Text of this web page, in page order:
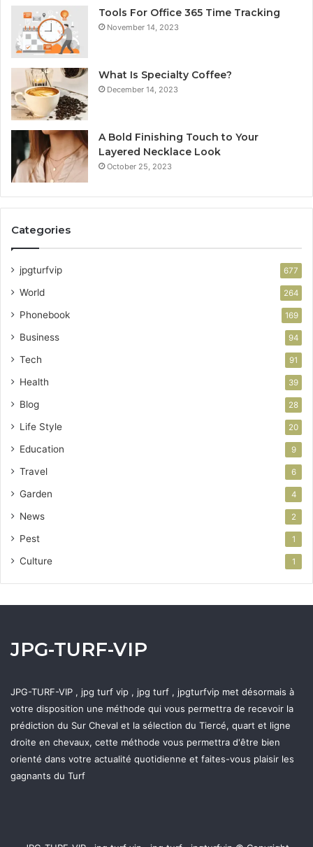
Tools For Office 365 Time Tracking
November 14, 2023
What Is Specialty Coffee?
December 14, 2023
A Bold Finishing Touch to Your
Layered Necklace Look
October 25, 2023
Categories
jpgturfvip 677
World 264
Phonebook 169
Business 94
Tech 91
Health 39
Blog 28
Life Style 20
Education 9
Travel 6
Garden 4
News 2
Pest 1
Culture 1
JPG-TURF-VIP
JPG-TURF-VIP , jpg turf vip , jpg turf , jpgturfvip met désormais à
votre disposition une méthode qui vous permettra de recevoir la
prédiction du Sur Cheval et la sélection du Tiercé, quart et ligne
droite en chevaux, cette méthode vous permettra d'être bien
orienté dans votre actualité quotidienne et faites-vous plaisir les
gagnants du Turf